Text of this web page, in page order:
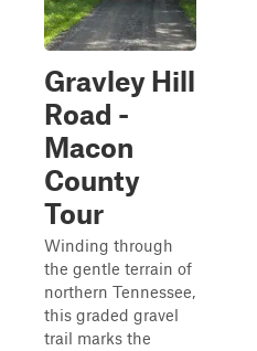
Gravley Hill
Road -
Macon
County
Tour
Winding through
the gentle terrain of
northern Tennessee,
this graded gravel
trail marks the